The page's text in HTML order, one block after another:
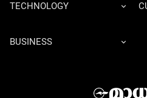
TECHNOLOGY
BUSINESS